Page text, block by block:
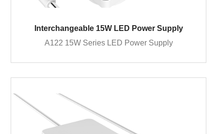
Interchangeable 15W LED Power Supply
A122 15W Series LED Power Supply